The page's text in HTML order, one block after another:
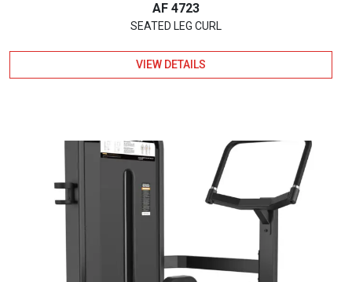
AF 4723
SEATED LEG CURL
VIEW DETAILS